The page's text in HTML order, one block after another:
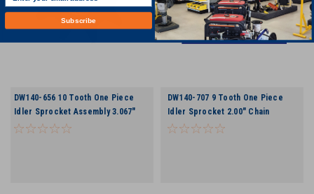
DW140-656 10 Tooth One Piece
Idler Sprocket Assembly 3.067"
Chain
DW140-707 9 Tooth One Piece
Idler Sprocket 2.00" Chain
Subscribe